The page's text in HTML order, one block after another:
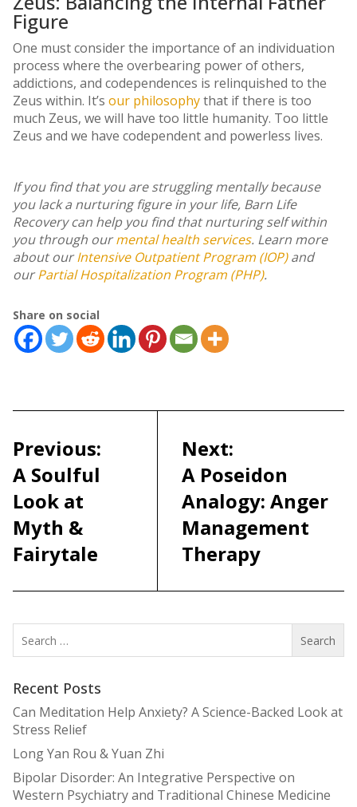
Figure
One must consider the importance of an individuation
process where the overbearing power of others,
addictions, and codependences is relinquished to the
Zeus within. It’s our philosophythat if there is too
much Zeus, we will have too little humanity. Too little
Zeus and we have codependent and powerless lives.
If you find that you are struggling mentally because
you lack a nurturing figure in your life, Barn Life
Recovery can help you find that nurturing self within
you through ourmental health services. Learn more
about ourIntensive Outpatient Program (IOP)and
ourPartial Hospitalization Program (PHP).
Share on social
Post
navigation
Previous:
A Soulful
Look at
Myth &
Fairytale
Next:
A Poseidon
Analogy: Anger
Management
Therapy
for:
Recent Posts
Can Meditation Help Anxiety? A Science-Backed Look at
Stress Relief
Long Yan Rou & Yuan Zhi
Bipolar Disorder: An Integrative Perspective on
Western Psychiatry and Traditional Chinese Medicine